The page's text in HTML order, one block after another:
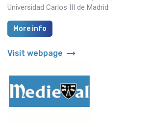
Universidad Carlos III de Madrid
More info
Visit webpage arrow_right_alt